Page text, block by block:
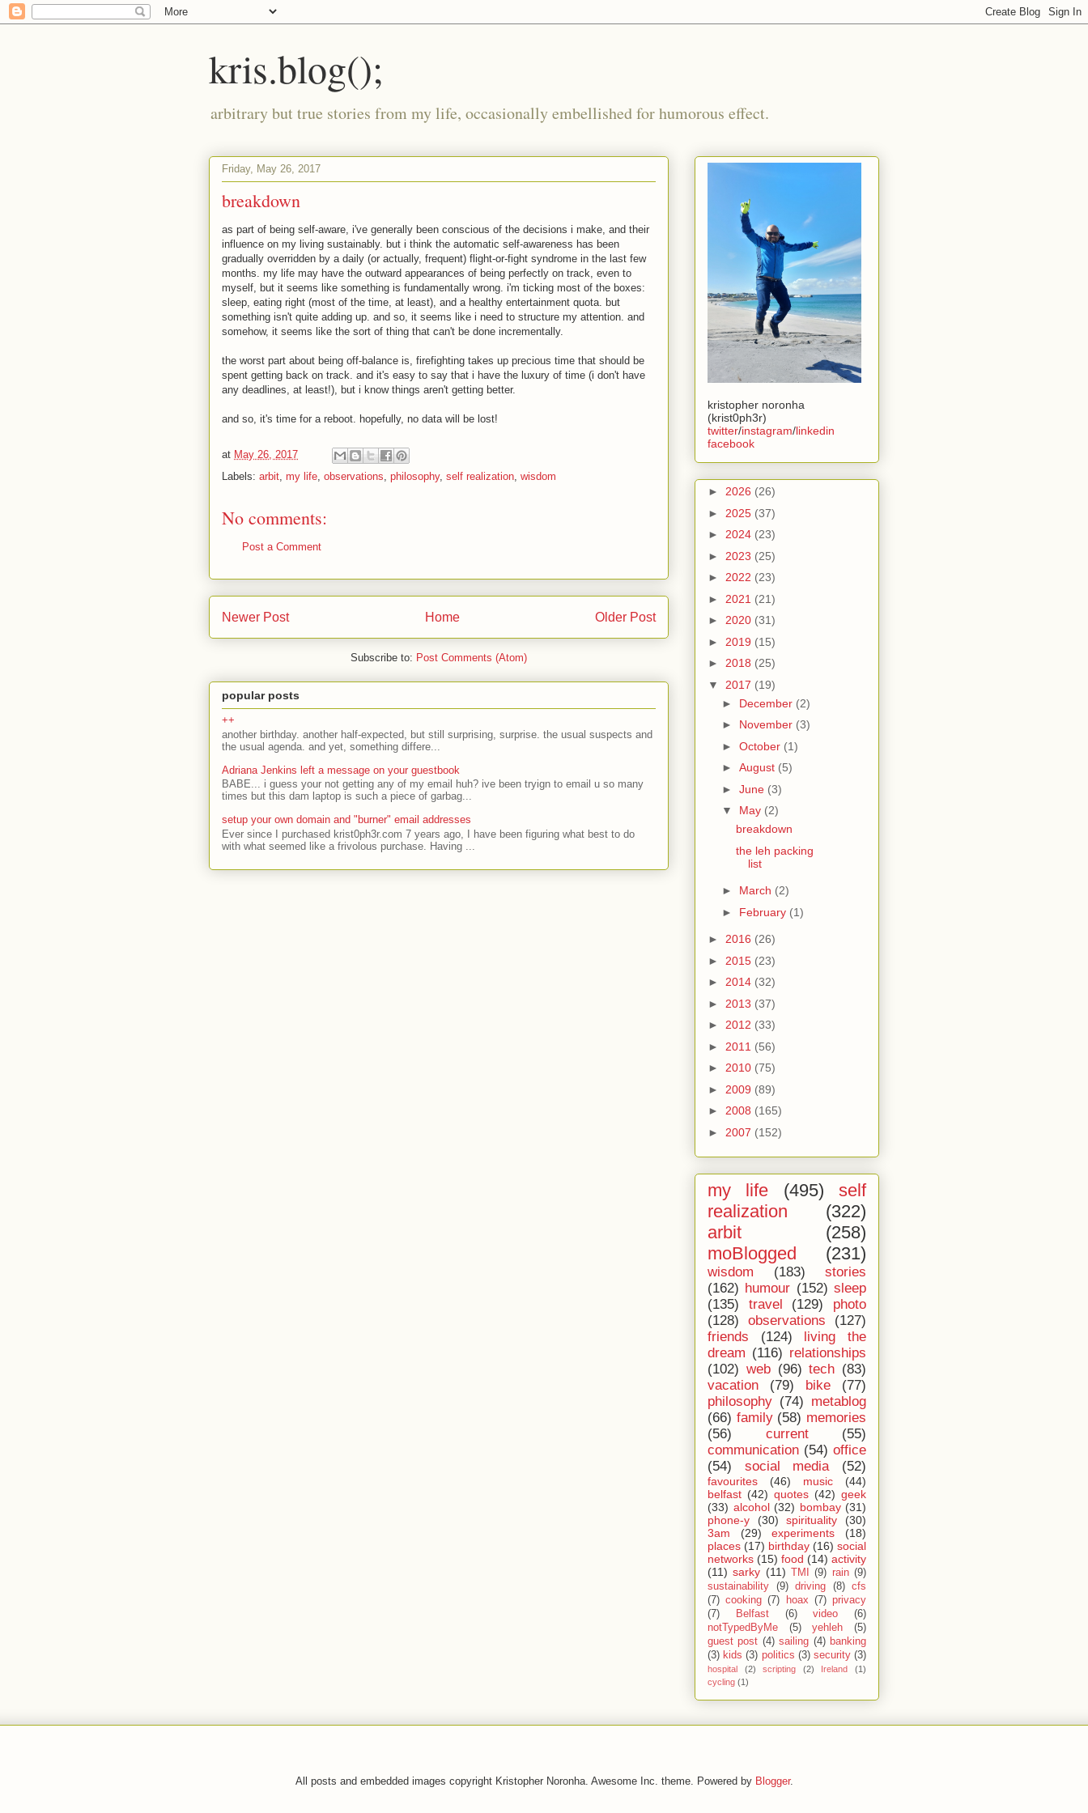
kris.blog();
arbitrary but true stories from my life, occasionally embellished for humorous effect.
Friday, May 26, 2017
breakdown
as part of being self-aware, i've generally been conscious of the decisions i make, and their
influence on my living sustainably. but i think the automatic self-awareness has been
gradually overridden by a daily (or actually, frequent) flight-or-fight syndrome in the last few
months. my life may have the outward appearances of being perfectly on track, even to
myself, but it seems like something is fundamentally wrong. i'm ticking most of the boxes:
sleep, eating right (most of the time, at least), and a healthy entertainment quota. but
something isn't quite adding up. and so, it seems like i need to structure my attention. and
somehow, it seems like the sort of thing that can't be done incrementally.
the worst part about being off-balance is, firefighting takes up precious time that should be
spent getting back on track. and it's easy to say that i have the luxury of time (i don't have
any deadlines, at least!), but i know things aren't getting better.
and so, it's time for a reboot. hopefully, no data will be lost!
at May 26, 2017
Labels: arbit, my life, observations, philosophy, self realization, wisdom
No comments:
Post a Comment
Newer Post Older Post
Home
Subscribe to: Post Comments (Atom)
popular posts
++
another birthday. another half-expected, but still surprising, surprise. the usual suspects and
the usual agenda. and yet, something differe...
Adriana Jenkins left a message on your guestbook
BABE... i guess your not getting any of my email huh? ive been tryign to email u so many
times but this dam laptop is such a piece of garbag...
setup your own domain and "burner" email addresses
Ever since I purchased krist0ph3r.com 7 years ago, I have been figuring what best to do
with what seemed like a frivolous purchase. Having ...
kristopher noronha
(krist0ph3r)
twitter/instagram/linkedin
facebook
► 2026 (26)
► 2025 (37)
► 2024 (23)
► 2023 (25)
► 2022 (23)
► 2021 (21)
► 2020 (31)
► 2019 (15)
► 2018 (25)
▼ 2017 (19)
► December (2)
► November (3)
► October (1)
► August (5)
► June (3)
▼ May (2)
breakdown
the leh packing
list
► March (2)
► February (1)
► 2016 (26)
► 2015 (23)
► 2014 (32)
► 2013 (37)
► 2012 (33)
► 2011 (56)
► 2010 (75)
► 2009 (89)
► 2008 (165)
► 2007 (152)
my life (495)
self
realization
(322)
arbit
(258)
moBlogged
(231)
wisdom (183)
stories
(162) humour (152) sleep
(135)
travel (129)
photo
(128)
observations
(127)
friends
(124)
living the
dream (116) relationships
(102) web (96) tech (83)
vacation
(79) bike
(77)
philosophy (74) metablog
(66) family (58) memories
(56)
current
(55)
communication (54) office
(54)
social media (52)
favourites (46) music
(44)
belfast (42) quotes (42) geek
(33) alcohol (32) bombay (31)
phone-y
(30) spirituality
(30)
3am
(29) experiments
(18)
places (17) birthday (16) social
networks (15) food (14) activity
(11) sarky (11) TMI (9) rain (9)
sustainability
(9) driving (8)
cfs
(7) cooking (7) hoax (7) privacy
(7)
Belfast (6) video
(6)
notTypedByMe
(5) yehleh
(5)
guest post (4) sailing (4) banking
(3) kids (3) politics (3) security (3)
hospital (2) scripting (2) Ireland
(1)
cycling (1)
All posts and embedded images copyright Kristopher Noronha. Awesome Inc. theme. Powered by Blogger.